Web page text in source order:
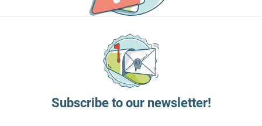
Subscribe to our newsletter!